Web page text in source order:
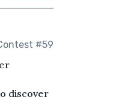
#59
discover